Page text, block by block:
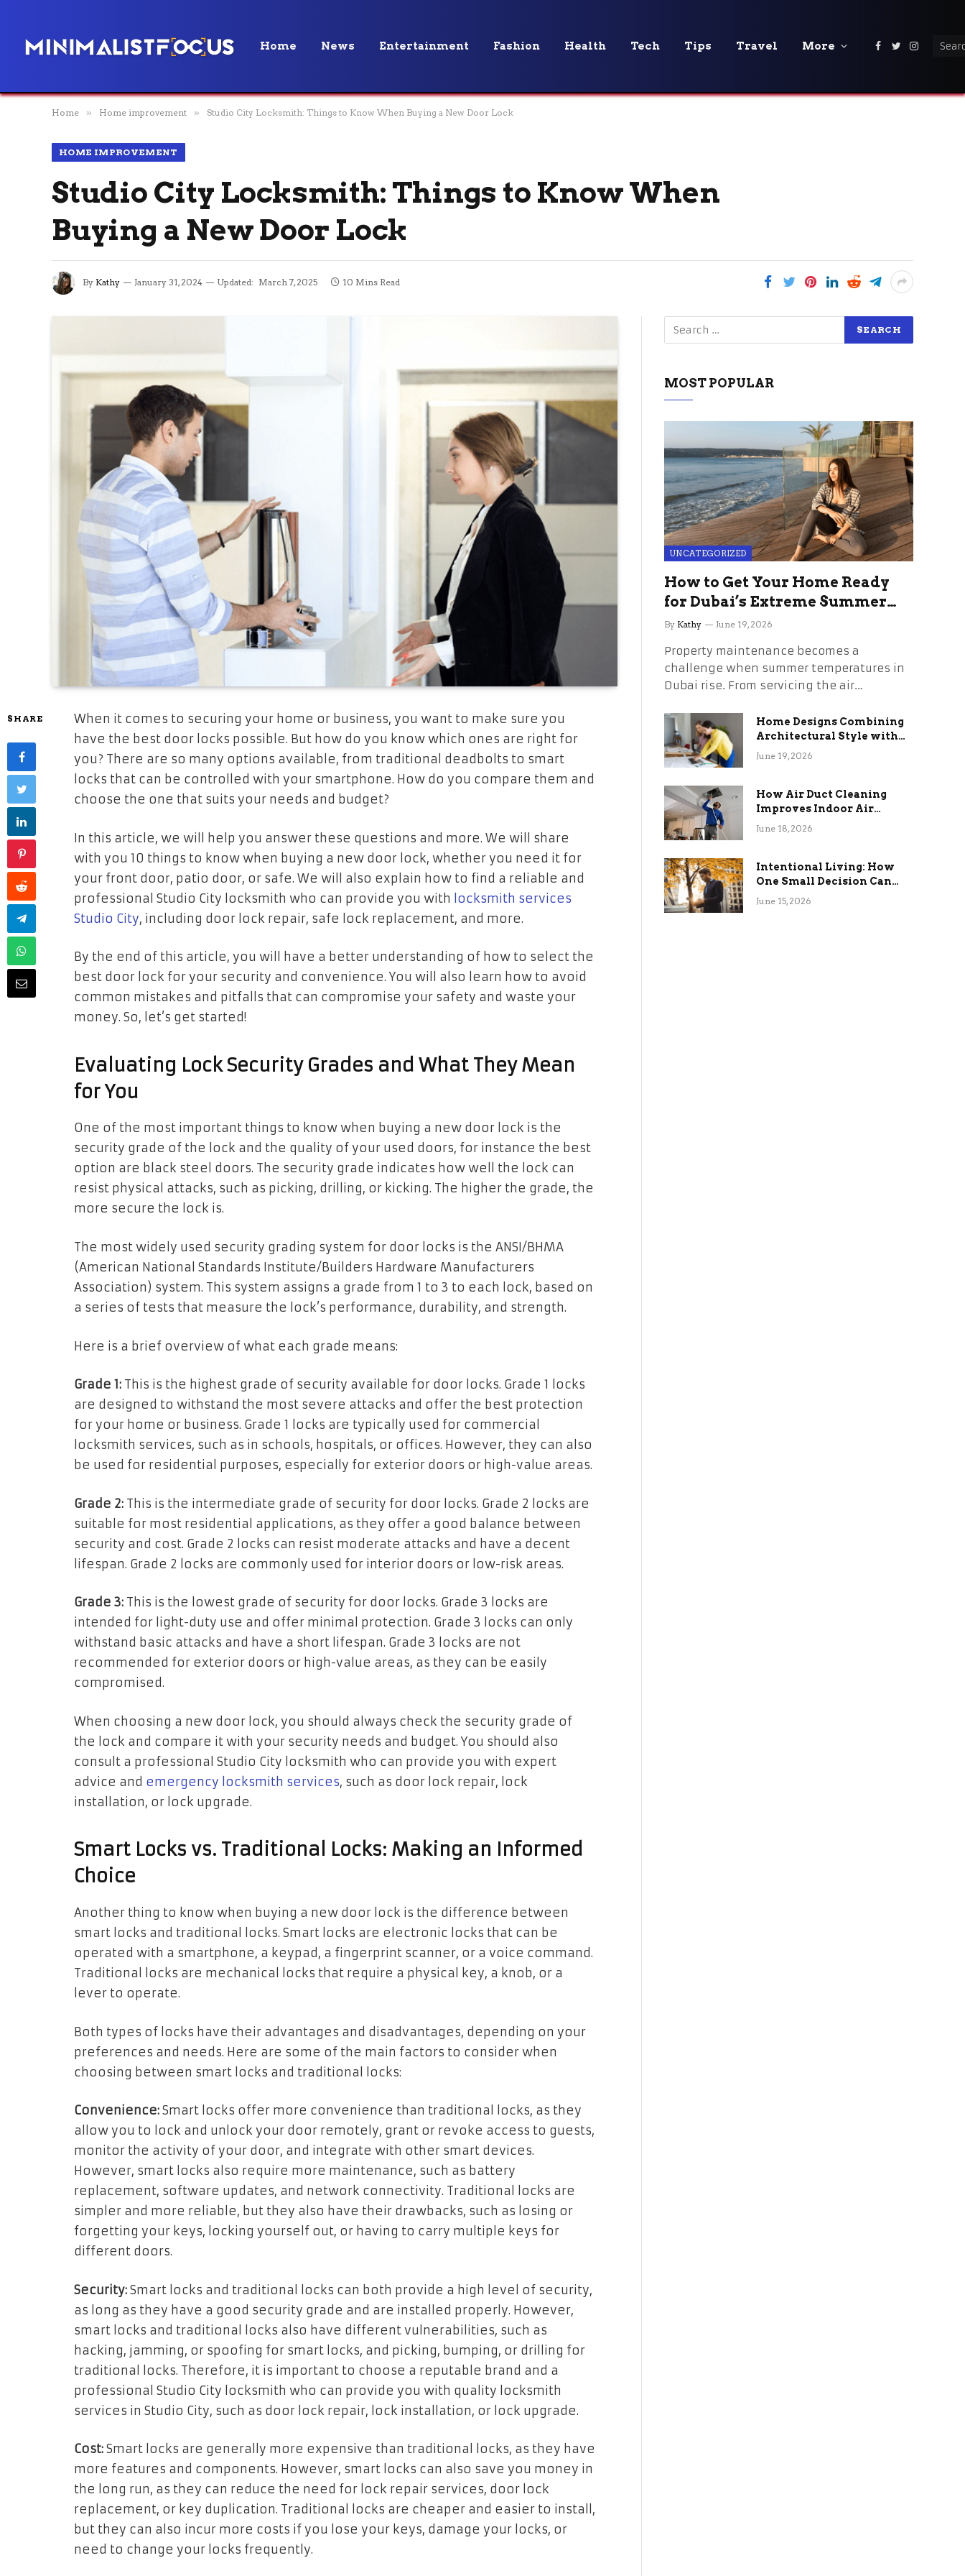
Home News Entertainment Fashion Health Tech Tips Travel More Facebook
Twitter
Home » Home improvement » Studio City Locksmith: Things to Know When Buying a New Door Lock
HOME IMPROVEMENT
Studio City Locksmith: Things to Know When
Buying a New Door Lock
By Kathy January 31, 2024 Updated: March 7, 2025 10 Mins Read
SHARE
When it comes to securing your home or business, you want to make sure you
have the best door locks possible. But how do you know which ones are right for
you? There are so many options available, from traditional deadbolts to smart
locks that can be controlled with your smartphone. How do you compare them and
choose the one that suits your needs and budget?
In this article, we will help you answer these questions and more. We will share
with you 10 things to know when buying a new door lock, whether you need it for
your front door, patio door, or safe. We will also explain how to find a reliable and
professional Studio City locksmith who can provide you with locksmith services
Studio City, including door lock repair, safe lock replacement, and more.
By the end of this article, you will have a better understanding of how to select the
best door lock for your security and convenience. You will also learn how to avoid
common mistakes and pitfalls that can compromise your safety and waste your
money. So, let’s get started!
Evaluating Lock Security Grades and What They Mean
for You
One of the most important things to know when buying a new door lock is the
security grade of the lock and the quality of your used doors, for instance the best
option are black steel doors. The security grade indicates how well the lock can
resist physical attacks, such as picking, drilling, or kicking. The higher the grade, the
more secure the lock is.
The most widely used security grading system for door locks is the ANSI/BHMA
(American National Standards Institute/Builders Hardware Manufacturers
Association) system. This system assigns a grade from 1 to 3 to each lock, based on
a series of tests that measure the lock’s performance, durability, and strength.
Here is a brief overview of what each grade means:
Grade 1: This is the highest grade of security available for door locks. Grade 1 locks
are designed to withstand the most severe attacks and offer the best protection
for your home or business. Grade 1 locks are typically used for commercial
locksmith services, such as in schools, hospitals, or offices. However, they can also
be used for residential purposes, especially for exterior doors or high-value areas.
Grade 2: This is the intermediate grade of security for door locks. Grade 2 locks are
suitable for most residential applications, as they offer a good balance between
security and cost. Grade 2 locks can resist moderate attacks and have a decent
lifespan. Grade 2 locks are commonly used for interior doors or low-risk areas.
Grade 3: This is the lowest grade of security for door locks. Grade 3 locks are
intended for light-duty use and offer minimal protection. Grade 3 locks can only
withstand basic attacks and have a short lifespan. Grade 3 locks are not
recommended for exterior doors or high-value areas, as they can be easily
compromised.
When choosing a new door lock, you should always check the security grade of
the lock and compare it with your security needs and budget. You should also
consult a professional Studio City locksmith who can provide you with expert
advice and emergency locksmith services, such as door lock repair, lock
installation, or lock upgrade.
Smart Locks vs. Traditional Locks: Making an Informed
Choice
Another thing to know when buying a new door lock is the difference between
smart locks and traditional locks. Smart locks are electronic locks that can be
operated with a smartphone, a keypad, a fingerprint scanner, or a voice command.
Traditional locks are mechanical locks that require a physical key, a knob, or a
lever to operate.
Both types of locks have their advantages and disadvantages, depending on your
preferences and needs. Here are some of the main factors to consider when
choosing between smart locks and traditional locks:
Convenience:Smart locks offer more convenience than traditional locks, as they
allow you to lock and unlock your door remotely, grant or revoke access to guests,
monitor the activity of your door, and integrate with other smart devices.
However, smart locks also require more maintenance, such as battery
replacement, software updates, and network connectivity. Traditional locks are
simpler and more reliable, but they also have their drawbacks, such as losing or
forgetting your keys, locking yourself out, or having to carry multiple keys for
different doors.
Security:Smart locks and traditional locks can both provide a high level of security,
as long as they have a good security grade and are installed properly. However,
smart locks and traditional locks also have different vulnerabilities, such as
hacking, jamming, or spoofing for smart locks, and picking, bumping, or drilling for
traditional locks. Therefore, it is important to choose a reputable brand and a
professional Studio City locksmith who can provide you with quality locksmith
services in Studio City, such as door lock repair, lock installation, or lock upgrade.
Cost:Smart locks are generally more expensive than traditional locks, as they have
more features and components. However, smart locks can also save you money in
the long run, as they can reduce the need for lock repair services, door lock
replacement, or key duplication. Traditional locks are cheaper and easier to install,
but they can also incur more costs if you lose your keys, damage your locks, or
need to change your locks frequently.
MOST POPULAR
UNCATEGORIZED
How to Get Your Home Ready
for Dubai’s Extreme Summer
Without the Stress
By Kathy June 19, 2026
Property maintenance becomes a
challenge when summer temperatures in
Dubai rise. From servicing the air…
Home Designs Combining
Architectural Style with
Long-Term Functional
June 19, 2026
How Air Duct Cleaning
Improves Indoor Air
Quality and HVAC
June 18, 2026
Intentional Living: How
One Small Decision Can
Change Everything
June 15, 2026